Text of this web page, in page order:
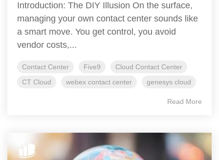
Introduction: The DIY Illusion On the surface,
managing your own contact center sounds like
a smart move. You get control, you avoid
vendor costs,...
Contact Center Five9
Cloud Contact Center
CT Cloud
webex contact center genesys cloud
Read More